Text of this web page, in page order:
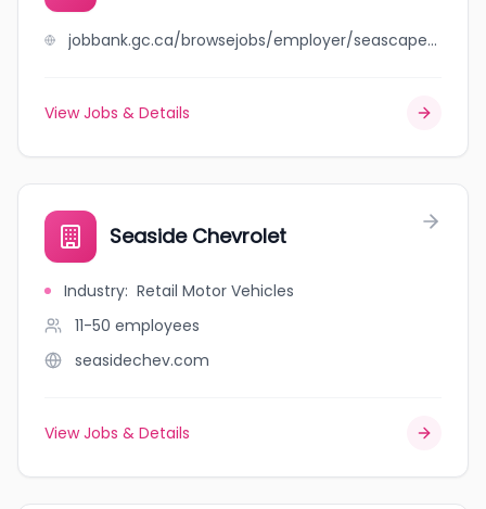
jobbank.gc.ca/browsejobs/employer/seascape+coastal+retreat+limited/ca
View Jobs & Details
Seaside Chevrolet
Industry: Retail Motor Vehicles
11-50 employees
seasidechev.com
View Jobs & Details